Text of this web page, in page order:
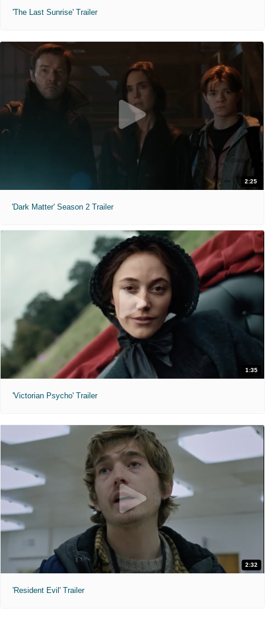
'The Last Sunrise' Trailer
2:25
'Dark Matter' Season 2 Trailer
1:35
'Victorian Psycho' Trailer
2:32
'Resident Evil' Trailer